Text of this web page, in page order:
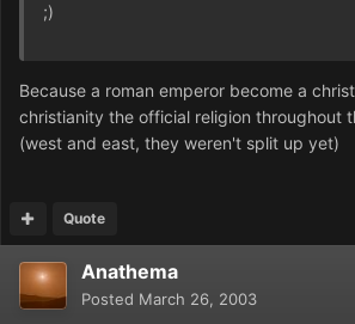
;)
Because a roman emperor become a
christianity the official religion throughout
(west and east, they weren't split up yet)
Quote
Anathema
Posted March 26, 2003